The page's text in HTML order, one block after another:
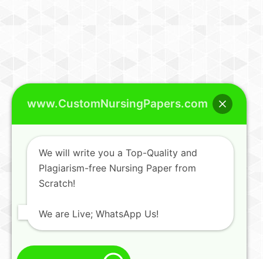
www.CustomNursingPapers.com
We will write you a Top-Quality and
Plagiarism-free Nursing Paper from
Scratch!
We are Live; WhatsApp Us!